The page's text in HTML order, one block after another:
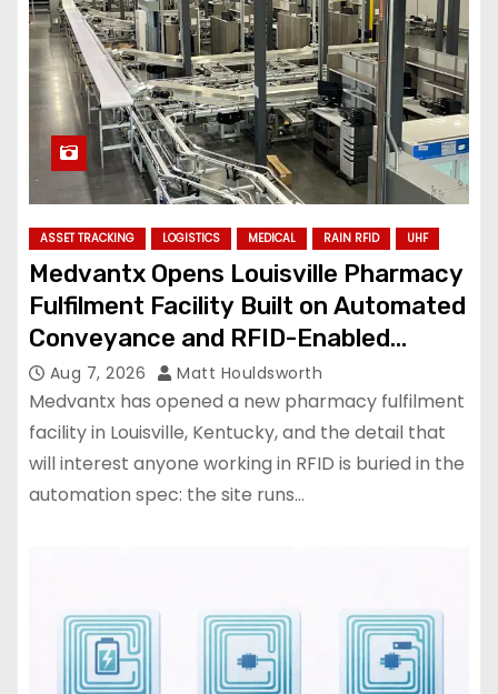
ASSET TRACKING LOGISTICS MEDICAL RAIN RFID UHF
Medvantx Opens Louisville Pharmacy
Fulfilment Facility Built on Automated
Conveyance and RFID-Enabled
Routing
Aug 7, 2026 Matt Houldsworth
Medvantx has opened a new pharmacy fulfilment
facility in Louisville, Kentucky, and the detail that
will interest anyone working in RFID is buried in the
automation spec: the site runs…